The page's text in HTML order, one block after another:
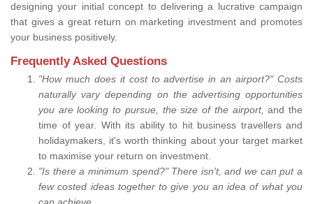
designing your initial concept to delivering a lucrative campaign
that gives a great return on marketing investment and promotes
your business positively.
Frequently Asked Questions
"How much does it cost to advertise in an airport?" Costs
naturally vary depending on the advertising opportunities
you are looking to pursue, the size of the airport, and the
time of year. With its ability to hit business travellers and
holidaymakers, it's worth thinking about your target market
to maximise your return on investment.
"Is there a minimum spend?" There isn't, and we can put a
few costed ideas together to give you an idea of what you